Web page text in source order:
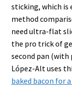
sticking, which is
method
need ultra-flat
the pro trick of
second pan (with
López-Alt uses
baked bacon for